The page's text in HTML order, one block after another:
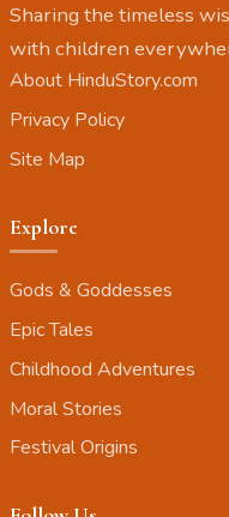
Sharing the timeless
with children
About HinduStory.com
Privacy Policy
Site Map
Explore
Gods & Goddesses
Epic Tales
Childhood Adventures
Moral Stories
Festival Origins